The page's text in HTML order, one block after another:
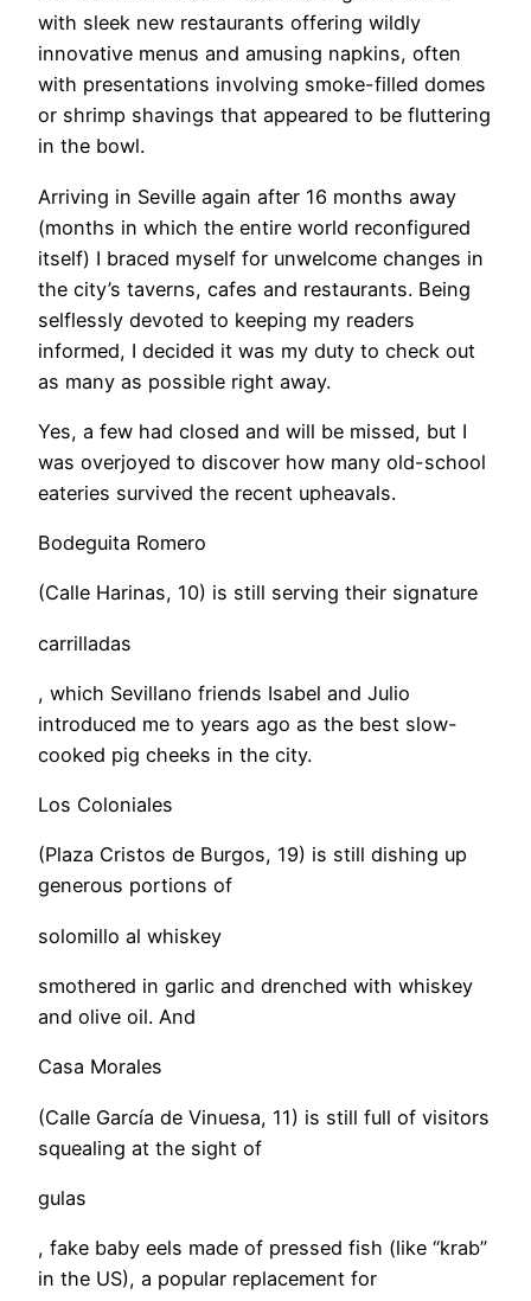
with sleek new restaurants offering wildly
innovative menus and amusing napkins, often
with presentations involving smoke-filled domes
or shrimp shavings that appeared to be fluttering
in the bowl.
Arriving in Seville again after 16 months away
(months in which the entire world reconfigured
itself) I braced myself for unwelcome changes in
the city’s taverns, cafes and restaurants. Being
selflessly devoted to keeping my readers
informed, I decided it was my duty to check out
as many as possible right away.
​Yes, a few had closed and will be missed, but I
was overjoyed to discover how many old-school
eateries survived the recent upheavals.
Bodeguita Romero
(Calle Harinas, 10) is still serving their signature
carrilladas
, which Sevillano friends Isabel and Julio
introduced me to years ago as the best slow-
cooked pig cheeks in the city.
Los Coloniales
(Plaza Cristos de Burgos, 19) is still dishing up
generous portions of
solomillo al whiskey
smothered in garlic and drenched with whiskey
and olive oil. And
Casa Morales
(Calle García de Vinuesa, 11) is still full of visitors
squealing at the sight of
gulas
, fake baby eels made of pressed fish (like “krab”
in the US), a popular replacement for